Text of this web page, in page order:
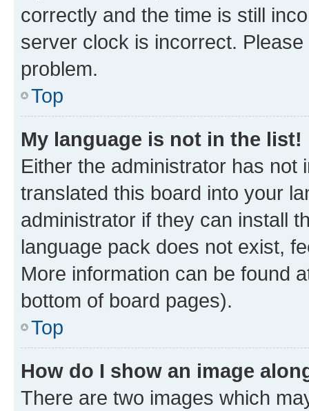
correctly and the time is still
server clock is incorrect.
problem.
Top
My language is not in the list!
Either the administrator has not
translated this board into your
administrator if they can install
language pack does not exist,
More information can be found
bottom of board pages).
Top
How do I show an image
There are two images which